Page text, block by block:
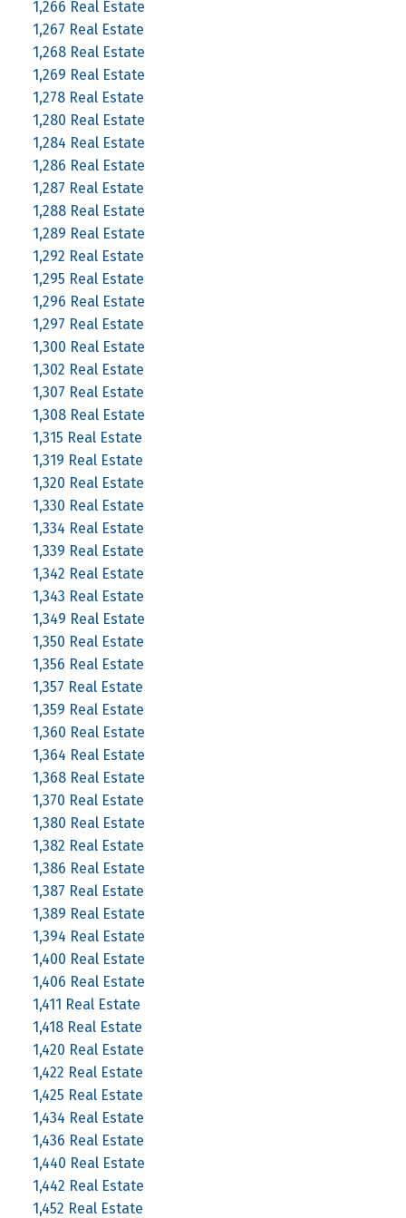
1,266 Real Estate
1,267 Real Estate
1,268 Real Estate
1,269 Real Estate
1,278 Real Estate
1,280 Real Estate
1,284 Real Estate
1,286 Real Estate
1,287 Real Estate
1,288 Real Estate
1,289 Real Estate
1,292 Real Estate
1,295 Real Estate
1,296 Real Estate
1,297 Real Estate
1,300 Real Estate
1,302 Real Estate
1,307 Real Estate
1,308 Real Estate
1,315 Real Estate
1,319 Real Estate
1,320 Real Estate
1,330 Real Estate
1,334 Real Estate
1,339 Real Estate
1,342 Real Estate
1,343 Real Estate
1,349 Real Estate
1,350 Real Estate
1,356 Real Estate
1,357 Real Estate
1,359 Real Estate
1,360 Real Estate
1,364 Real Estate
1,368 Real Estate
1,370 Real Estate
1,380 Real Estate
1,382 Real Estate
1,386 Real Estate
1,387 Real Estate
1,389 Real Estate
1,394 Real Estate
1,400 Real Estate
1,406 Real Estate
1,411 Real Estate
1,418 Real Estate
1,420 Real Estate
1,422 Real Estate
1,425 Real Estate
1,434 Real Estate
1,436 Real Estate
1,440 Real Estate
1,442 Real Estate
1,452 Real Estate